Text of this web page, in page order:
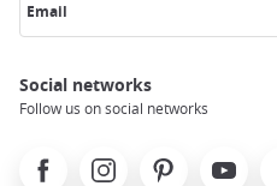
Email
Social networks
Follow us on social networks
FacebookInstagramPinterest Youtube